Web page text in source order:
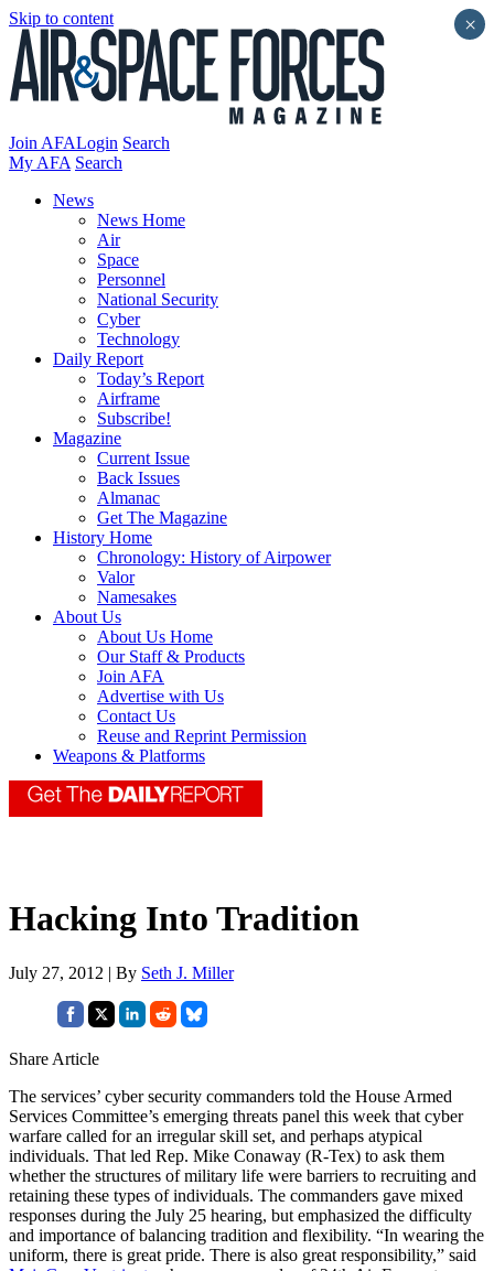
Skip to content
Join AFALogin Search
My AFA Search
News
News Home
Air
Space
Personnel
National Security
Cyber
Technology
Daily Report
Today’s Report
Airframe
Subscribe!
Magazine
Current Issue
Back Issues
Almanac
Get The Magazine
History Home
Chronology: History of Airpower
Valor
Namesakes
About Us
About Us Home
Our Staff & Products
Join AFA
Advertise with Us
Contact Us
Reuse and Reprint Permission
Weapons & Platforms
Hacking Into Tradition
July 27, 2012 | By Seth J. Miller
Share Article
The services’ cyber security commanders told the House Armed
Services Committee’s emerging threats panel this week that cyber
warfare called for an irregular skill set, and perhaps atypical
individuals. That led Rep. Mike Conaway (R-Tex) to ask them
whether the structures of military life were barriers to recruiting and
retaining these types of individuals. The commanders gave mixed
responses during the July 25 hearing, but emphasized the difficulty
and importance of balancing tradition and flexibility. “In wearing the
uniform, there is great pride. There is also great responsibility,” said
×